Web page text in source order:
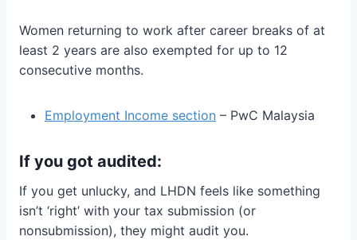
Women returning to work after career breaks of at
least 2 years are also exempted for up to 12
consecutive months.
Employment Income section – PwC Malaysia
If you got audited:
If you get unlucky, and LHDN feels like something
isn’t ‘right’ with your tax submission (or
nonsubmission), they might audit you.